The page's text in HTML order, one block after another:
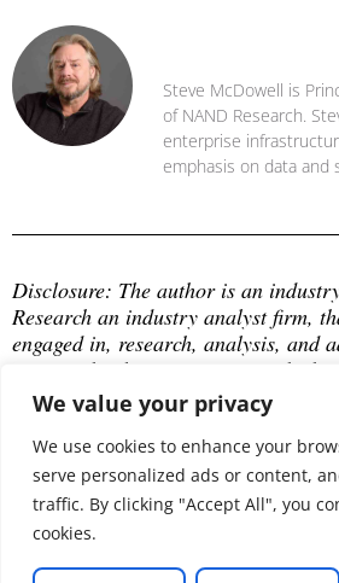
We value your privacy
We use cookies to enhance your
serve personalized ads or content,
traffic. By clicking "Accept All", you
cookies.
Steve McDowell is
of NAND Research.
enterprise
emphasis on data and
Disclosure: The author is an
Research an industry analyst firm,
engaged in, research, analysis, and
many technology companies, which
mentioned in this article. The author
equity positions with any company
article.